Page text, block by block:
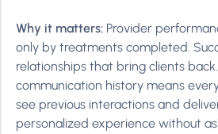
Why it matters: Provider
only by treatments completed.
relationships that bring clients
communication history means
see previous interactions and
personalized experience without